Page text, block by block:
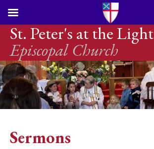
St. Peter's at the Light
Episcopal Church
Sermons